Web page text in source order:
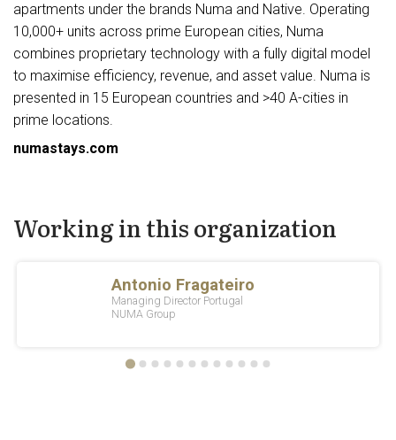
apartments under the brands Numa and Native. Operating
10,000+ units across prime European cities, Numa
combines proprietary technology with a fully digital model
to maximise efficiency, revenue, and asset value. Numa is
presented in 15 European countries and >40 A-cities in
prime locations.
numastays.com
Working in this organization